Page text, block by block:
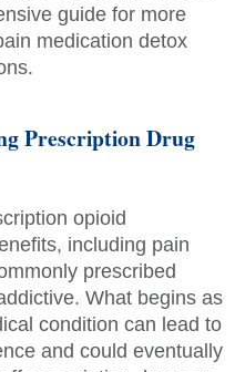
guide for more
medication detox
Prescription Drug
opioid
including pain
prescribed
What begins as
condition can lead to
and could eventually